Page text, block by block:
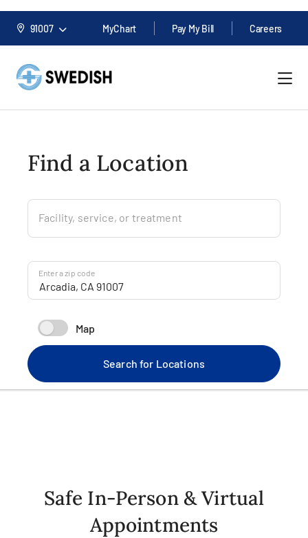
91007 MyChart Pay My Bill Careers
Find a Location
Facility, service, or treatment
Enter a zip code
Map
Search for Locations
Safe In-Person & Virtual
Appointments